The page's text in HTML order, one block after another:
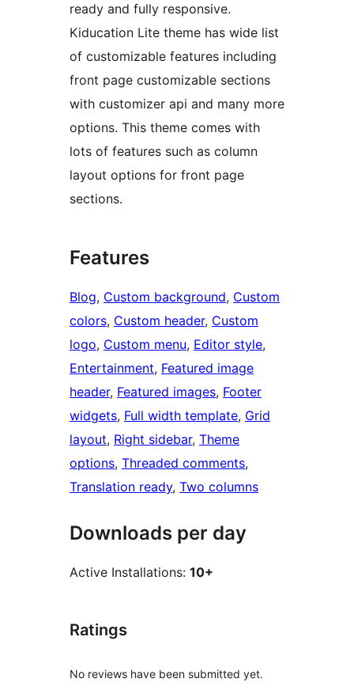
ready and fully responsive.
Kiducation Lite theme has wide list
of customizable features including
front page customizable sections
with customizer api and many more
options. This theme comes with
lots of features such as column
layout options for front page
sections.
Features
Blog, Custom background, Custom
colors, Custom header, Custom
logo, Custom menu, Editor style
Entertainment, Featured image
header, Featured images, Footer
widgets, Full width template, Grid
layout, Right sidebar, Theme
options, Threaded comments
Translation ready, Two columns
Downloads per day
Active Installations: 10+
Ratings
No reviews have been submitted yet.